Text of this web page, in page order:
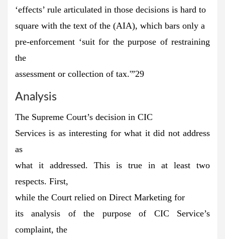
‘effects’ rule articulated in those decisions is hard to
square with the text of the (AIA), which bars only a
pre-enforcement ‘suit for the purpose of restraining
the
assessment or collection of tax.'”29
Analysis
The Supreme Court’s decision in CIC
Services is as interesting for what it did not address
as
what it addressed. This is true in at least two
respects. First,
while the Court relied on Direct Marketing for
its analysis of the purpose of CIC Service’s
complaint, the